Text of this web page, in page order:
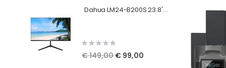
Dahua LM24-B200S 23.8'' FHD Monitor
Rating:
0%
€ 149,00 Special
Price
€ 99,00